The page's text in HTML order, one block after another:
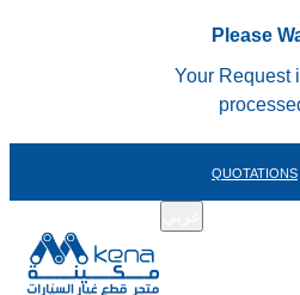
Please
Your Request
QUOTATIONS